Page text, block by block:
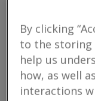
By clicking
to the storing
help us
how, as well
interactions